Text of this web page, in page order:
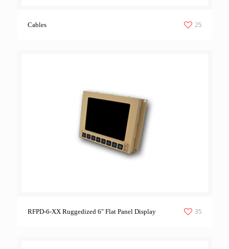
Cables 25
RFPD-6-XX Ruggedized 6″ Flat Panel Display 35